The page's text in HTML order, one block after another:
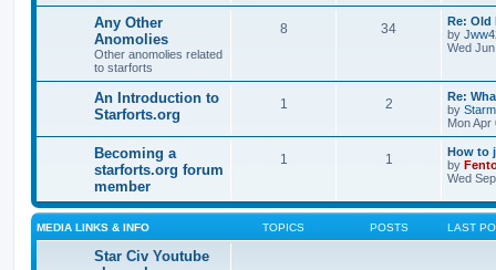
Any Other
Anomolies
Other anomolies related
to starforts
8 34
Re:
by
Wed
An Introduction to
Starforts.org
1 2
Re:
by
Mon Apr
Becoming a
starforts.org forum
member
1 1
How to
by
Wed
MEDIA LINKS & INFO TOPICS POSTS LAST
Star Civ Youtube